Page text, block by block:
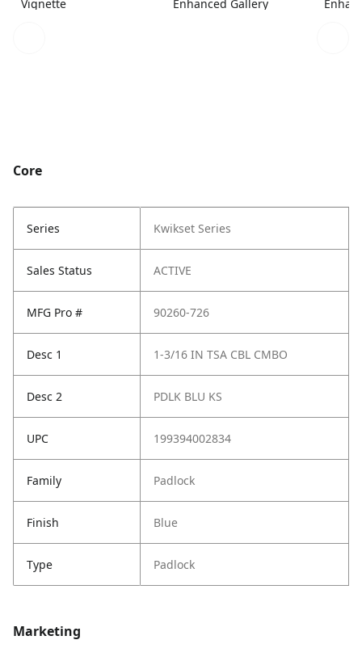
Vignette Enhanced Gallery
Core
Series Kwikset Series
Sales Status ACTIVE
MFG Pro # 90260-726
Desc 1 1-3/16 IN TSA CBL CMBO
Desc 2 PDLK BLU KS
UPC 199394002834
Family Padlock
Finish Blue
Type Padlock
Marketing